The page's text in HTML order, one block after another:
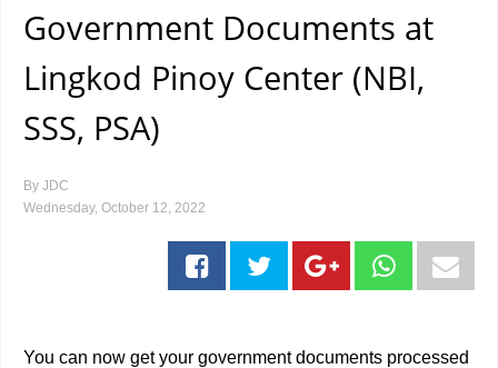
Government Documents at
Lingkod Pinoy Center (NBI,
SSS, PSA)
By JDC
Wednesday, October 12, 2022
You can now get your government documents processed